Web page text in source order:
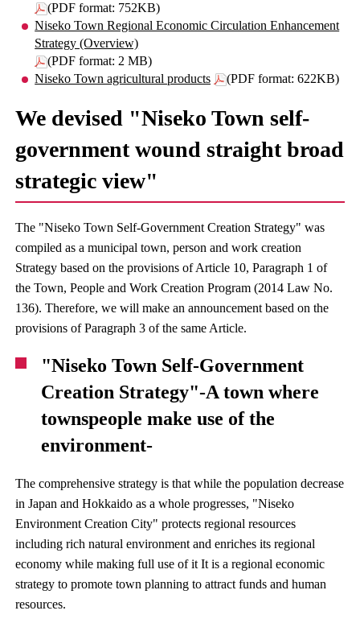
(PDF format: 752KB)
Niseko Town Regional Economic Circulation Enhancement
Strategy (Overview)
(PDF format: 2 MB)
Niseko Town agricultural products
(PDF format: 622KB)
We devised "Niseko Town self-
government wound straight broad
strategic view"
The "Niseko Town Self-Government Creation Strategy" was
compiled as a municipal town, person and work creation
Strategy based on the provisions of Article 10, Paragraph 1 of
the Town, People and Work Creation Program (2014 Law No.
136). Therefore, we will make an announcement based on the
provisions of Paragraph 3 of the same Article.
"Niseko Town Self-Government
Creation Strategy"-A town where
townspeople make use of the
environment-
The comprehensive strategy is that while the population decrease
in Japan and Hokkaido as a whole progresses, "Niseko
Environment Creation City" protects regional resources
including rich natural environment and enriches its regional
economy while making full use of it It is a regional economic
strategy to promote town planning to attract funds and human
resources.